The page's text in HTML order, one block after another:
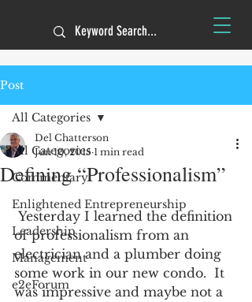
Post
All Categories
Commentary
Enlightened Entrepreneurship
Leadership
Management
e2eForum
All Categories
Defining “Professionalism”
Del Chatterson
Jun 10, 2015 1 min read
of professionalism from an
electrician and a plumber doing
some work in our new condo.  It
was impressive and maybe not a